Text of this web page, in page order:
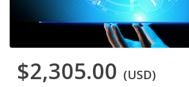
$2,305.00 (USD)